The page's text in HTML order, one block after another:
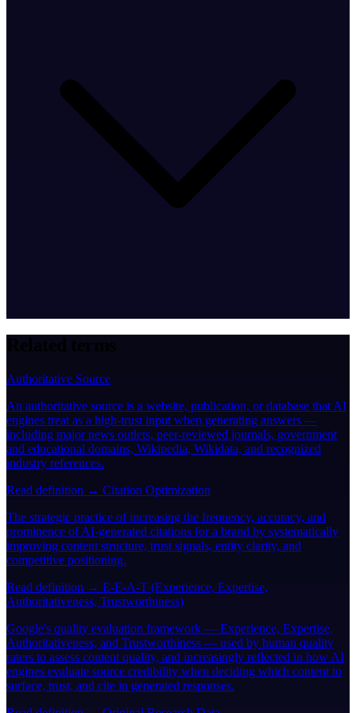
Authoritative Source
An authoritative source is a website, publication, or database that AI
engines treat as a high-trust input when generating answers —
including major news outlets, peer-reviewed journals, government
and educational domains, Wikipedia, Wikidata, and recognized
industry references.
Read definition → Citation Optimization
The strategic practice of increasing the frequency, accuracy, and
prominence of AI-generated citations for a brand by systematically
improving content structure, trust signals, entity clarity, and
competitive positioning.
Read definition → E-E-A-T (Experience, Expertise,
Authoritativeness, Trustworthiness)
Google's quality evaluation framework — Experience, Expertise,
Authoritativeness, and Trustworthiness — used by human quality
raters to assess content quality, and increasingly reflected in how AI
engines evaluate source credibility when deciding which content to
surface, trust, and cite in generated responses.